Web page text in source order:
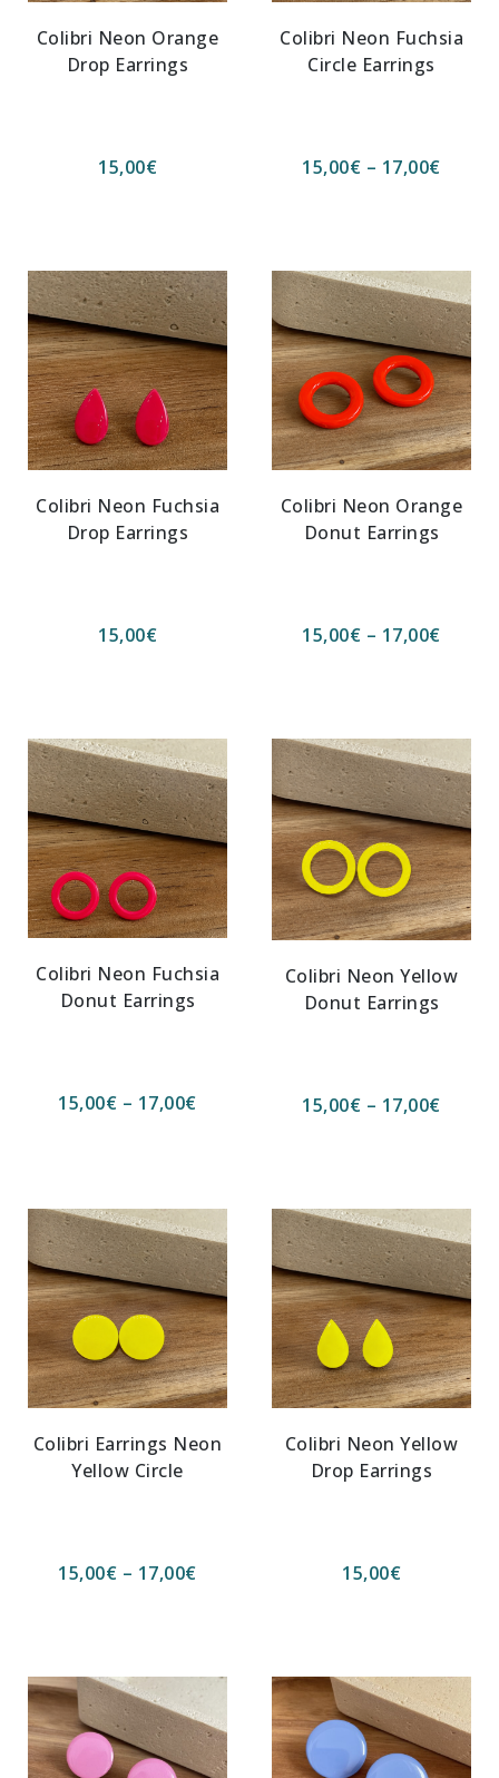
Colibri Neon Orange
Drop Earrings
15,00€
Colibri Neon Fuchsia
Circle Earrings
15,00€ – 17,00€
Colibri Neon Fuchsia
Drop Earrings
15,00€
Colibri Neon Orange
Donut Earrings
15,00€ – 17,00€
Colibri Neon Fuchsia
Donut Earrings
15,00€ – 17,00€
Colibri Neon Yellow
Donut Earrings
15,00€ – 17,00€
Colibri Earrings Neon
Yellow Circle
15,00€ – 17,00€
Colibri Neon Yellow
Drop Earrings
15,00€